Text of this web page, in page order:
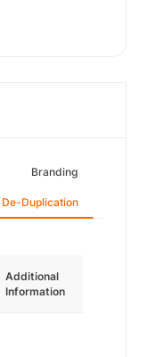
Branding
De-Duplication
Additional
Information